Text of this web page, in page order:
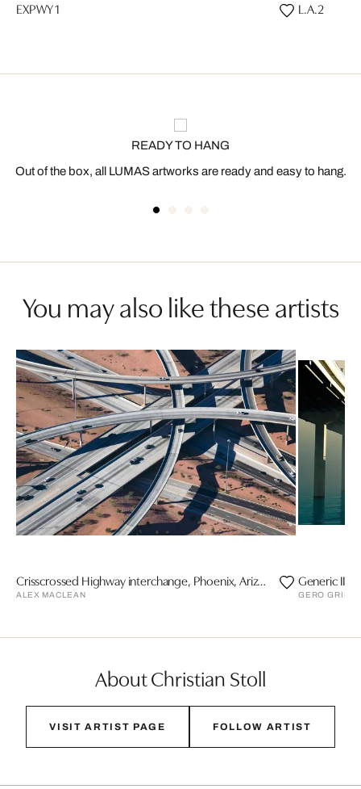
EXPWY 1 L.A.2
READY TO HANG
Out of the box, all LUMAS artworks are ready and easy to hang.
You may also like these artists
Crisscrossed Highway interchange, Phoenix, Arizona
ALEX MACLEAN
Generic II
GERO GRIES
About Christian Stoll
VISIT ARTIST PAGE FOLLOW ARTIST